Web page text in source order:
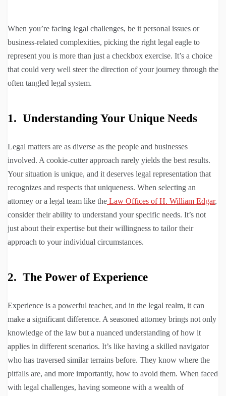
When you’re facing legal challenges, be it personal issues or
business-related complexities, picking the right legal eagle to
represent you is more than just a checkbox exercise. It’s a choice
that could very well steer the direction of your journey through the
often tangled legal system.
1. Understanding Your Unique Needs
Legal matters are as diverse as the people and businesses
involved. A cookie-cutter approach rarely yields the best results.
Your situation is unique, and it deserves legal representation that
recognizes and respects that uniqueness. When selecting an
attorney or a legal team like the Law Offices of H. William Edgar,
consider their ability to understand your specific needs. It’s not
just about their expertise but their willingness to tailor their
approach to your individual circumstances.
2. The Power of Experience
Experience is a powerful teacher, and in the legal realm, it can
make a significant difference. A seasoned attorney brings not only
knowledge of the law but a nuanced understanding of how it
applies in different scenarios. It’s like having a skilled navigator
who has traversed similar terrains before. They know where the
pitfalls are, and more importantly, how to avoid them. When faced
with legal challenges, having someone with a wealth of